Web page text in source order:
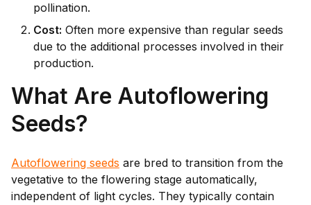
pollination.
Cost: Often more expensive than regular seeds
due to the additional processes involved in their
production.
What Are Autoflowering
Seeds?
Autoflowering seeds are bred to transition from the
vegetative to the flowering stage automatically,
independent of light cycles. They typically contain